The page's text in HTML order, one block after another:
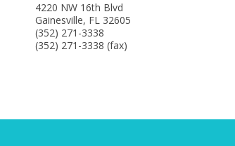
4220 NW 16th Blvd
Gainesville, FL 32605
(352) 271-3338
(352) 271-3338 (fax)